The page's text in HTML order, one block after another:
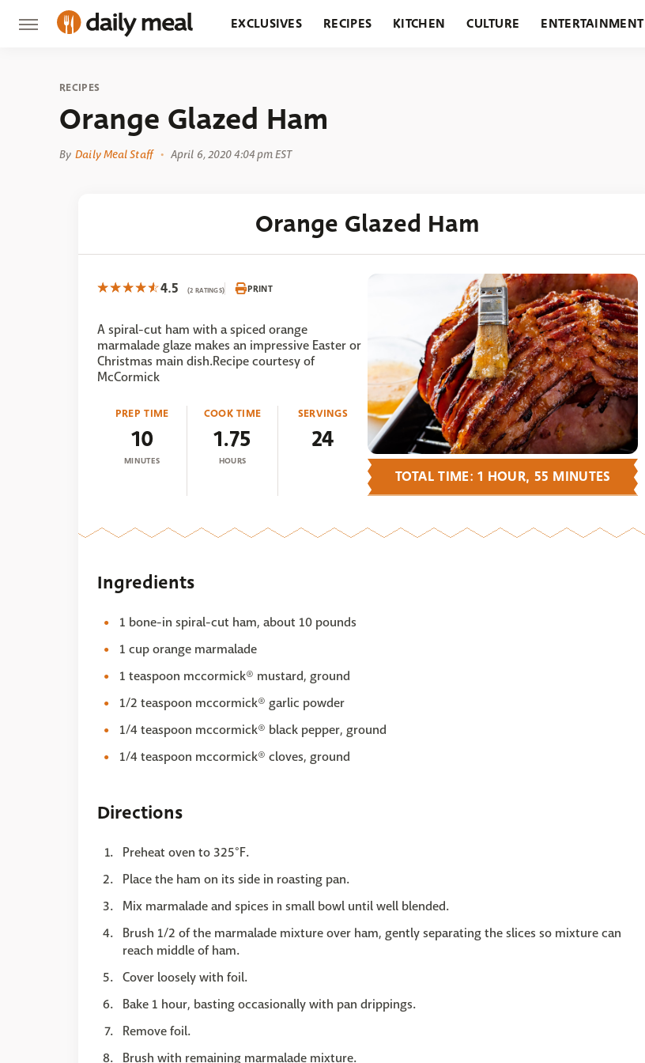
EXCLUSIVES RECIPES KITCHEN CULTURE ENTERTAINMENT
RECIPES
Orange Glazed Ham
By Daily Meal Staff April 6, 2020 4:04 pm EST
Orange Glazed Ham
4.5 (2 RATINGS) PRINT
A spiral-cut ham with a spiced orange
marmalade glaze makes an impressive Easter or
Christmas main dish.Recipe courtesy of
McCormick
PREP TIME
10
MINUTES
COOK TIME
1.75
HOURS
SERVINGS
24
TOTAL TIME: 1 HOUR, 55 MINUTES
Ingredients
1 bone-in spiral-cut ham, about 10 pounds
1 cup orange marmalade
1 teaspoon mccormick® mustard, ground
1/2 teaspoon mccormick® garlic powder
1/4 teaspoon mccormick® black pepper, ground
1/4 teaspoon mccormick® cloves, ground
Directions
Preheat oven to 325°F.
Place the ham on its side in roasting pan.
Mix marmalade and spices in small bowl until well blended.
Brush 1/2 of the marmalade mixture over ham, gently separating the slices so mixture can
reach middle of ham.
Cover loosely with foil.
Bake 1 hour, basting occasionally with pan drippings.
Remove foil.
Brush with remaining marmalade mixture.